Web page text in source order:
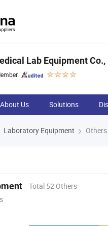
Lab Equipment Co.,
About Us Solutions
Laboratory Equipment
Total 52 Others